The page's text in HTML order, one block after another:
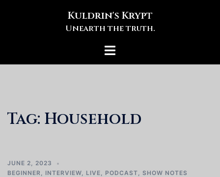
Kuldrin's Krypt
Unearth the truth.
Toggle
Tag: Household
JUNE 2, 2023
BEGINNER, INTERVIEW, LIVE, PODCAST, SHOW NOTES